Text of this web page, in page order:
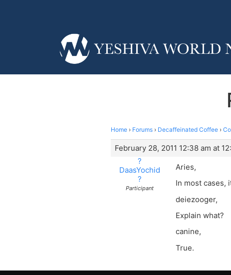
Home › Forums › Decaffeinated Coffee ›
February 28, 2011 12:38 am at
?
DaasYochid
?
Participant
Aries,
In most cases,
deiezooger,
Explain what?
canine,
True.